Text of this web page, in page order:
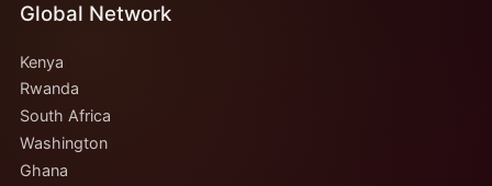
Global Network
Kenya
Rwanda
South Africa
Washington
Ghana